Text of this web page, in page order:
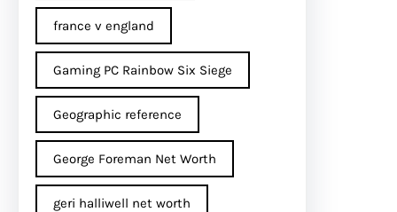
france v england
Gaming PC Rainbow Six Siege
Geographic reference
George Foreman Net Worth
geri halliwell net worth